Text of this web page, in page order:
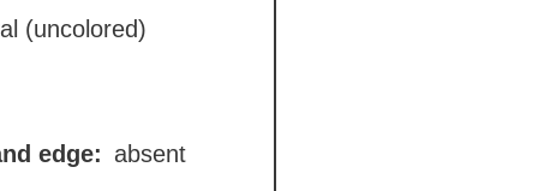
(uncolored)
edge: absent